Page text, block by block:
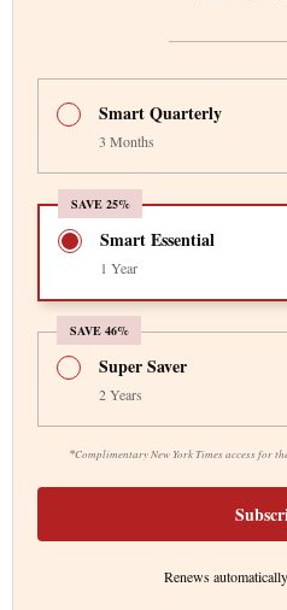
Smart Quarterly
3 Months
SAVE 25%
Smart Essential
1 Year
SAVE 46%
*Complimentary New York Times access for
Super Saver
2 Years
Renews